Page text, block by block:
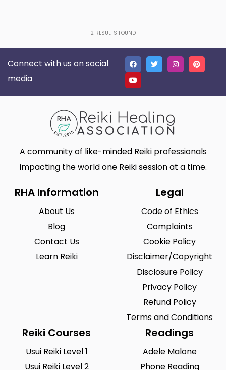
2 RESULTS FOUND
Connect with us on social
media
A community of like-minded Reiki professionals
impacting the world one Reiki session at a time.
RHA Information
About Us
Blog
Contact Us
Learn Reiki
Legal
Code of Ethics
Complaints
Cookie Policy
Disclaimer/Copyright
Disclosure Policy
Privacy Policy
Refund Policy
Terms and Conditions
Reiki Courses
Usui Reiki Level 1
Usui Reiki Level 2
Readings
Adele Malone
Phone Reading